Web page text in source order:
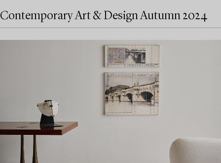
Contemporary Art & Design Autumn 2024